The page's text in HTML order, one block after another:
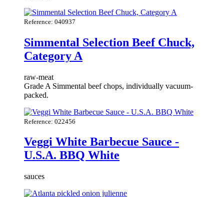
Reference: 040937
Simmental Selection Beef Chuck,
Category A
raw-meat
Grade A Simmental beef chops, individually vacuum-
packed.
Reference: 022456
Veggi White Barbecue Sauce -
U.S.A. BBQ White
sauces